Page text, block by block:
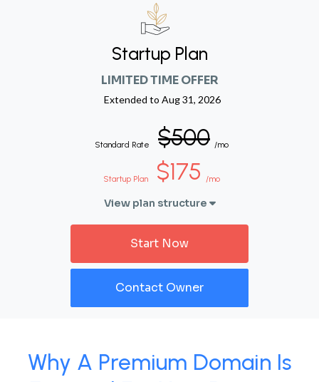
Startup Plan
LIMITED TIME OFFER
Extended to Aug 31, 2026
Standard Rate $500 /mo
Startup Plan $175 /mo
View plan structure
Start Now
Contact Owner
Why A Premium Domain Is